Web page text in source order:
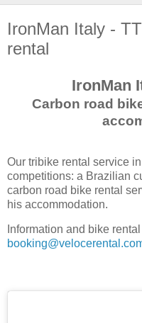
IronMan Italy -
rental
IronMan
Carbon road
Our tribike rental service
competitions: a Brazilian
carbon road bike rental
his accommodation.
Information and bike